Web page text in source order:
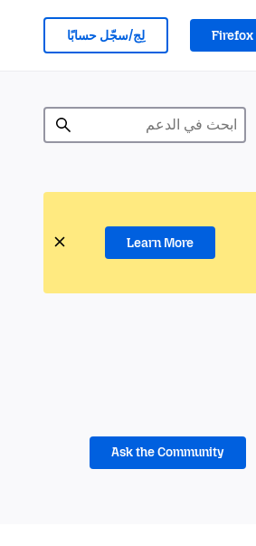
لِج/سجّل حسابًا
Learn More
Ask the Community